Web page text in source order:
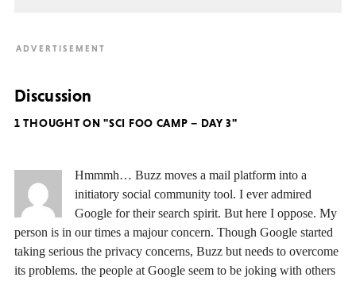
Discussion
1 THOUGHT ON "SCI FOO CAMP – DAY 3"
Hmmmh… Buzz moves a mail platform into a
initiatory social community tool. I ever admired
Google for their search spirit. But here I oppose. My
person is in our times a majour concern. Though Google started
taking serious the privacy concerns, Buzz but needs to overcome
its problems. the people at Google seem to be joking with others